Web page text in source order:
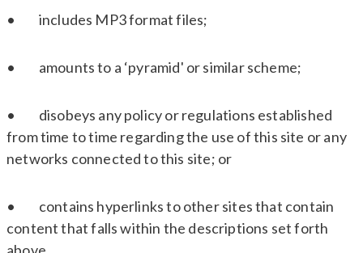
• includes MP3 format files;
• amounts to a ‘pyramid' or similar scheme;
• disobeys any policy or regulations established
from time to time regarding the use of this site or any
networks connected to this site; or
• contains hyperlinks to other sites that contain
content that falls within the descriptions set forth